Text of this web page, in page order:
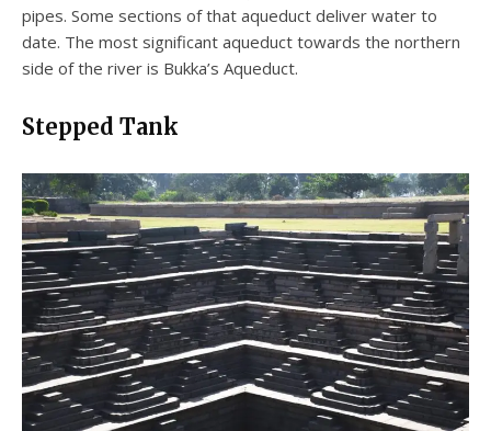
pipes. Some sections of that aqueduct deliver water to
date. The most significant aqueduct towards the northern
side of the river is Bukka’s Aqueduct.
Stepped Tank